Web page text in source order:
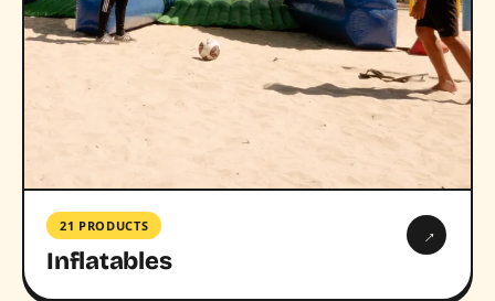
21 PRODUCTS
Inflatables
→